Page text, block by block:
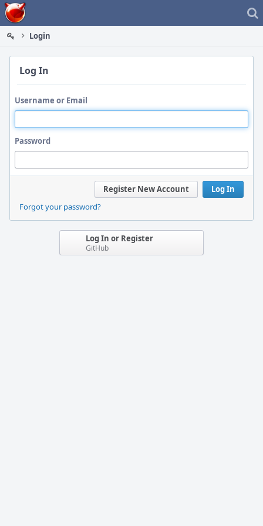
Home
Login
Log In
Username or Email
Password
Log In
Register New Account
Forgot your password?
Log In or Register
GitHub